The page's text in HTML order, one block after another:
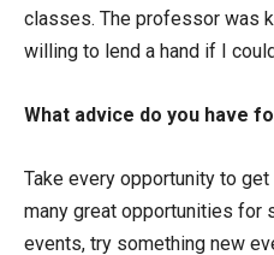
classes. The professor was
willing to lend a hand if I
What advice do you have
Take every opportunity to
many great opportunities for
events, try something new